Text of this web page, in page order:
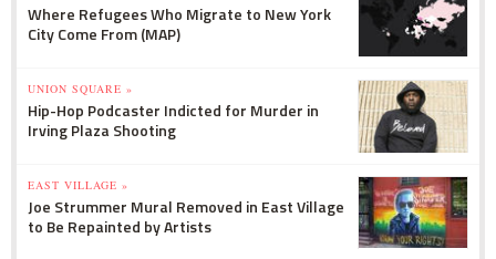
Where Refugees Who Migrate to New York
City Come From (MAP)
UNION SQUARE »
Hip-Hop Podcaster Indicted for Murder in
Irving Plaza Shooting
EAST VILLAGE »
Joe Strummer Mural Removed in East Village
to Be Repainted by Artists